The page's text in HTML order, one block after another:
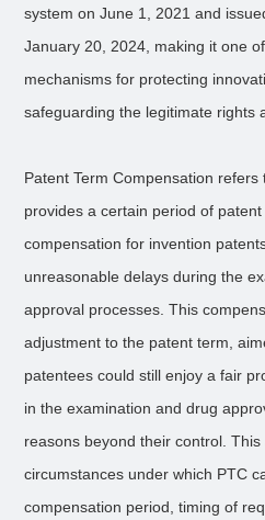
system on June 1, 2021 and
January 20, 2024, making it one
mechanisms for protecting
safeguarding the legitimate rights
Patent Term Compensation
provides a certain period of
compensation for invention
unreasonable delays during the
approval processes. This
adjustment to the patent term,
patentees could still enjoy a fair
in the examination and drug
reasons beyond their control.
circumstances under which PTC
compensation period, timing of